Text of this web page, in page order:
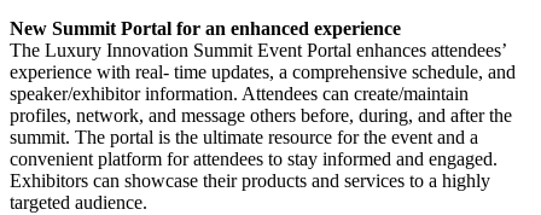
New Summit Portal for an enhanced experience
The Luxury Innovation Summit Event Portal enhances attendees’
experience with real- time updates, a comprehensive schedule, and
speaker/exhibitor information. Attendees can create/maintain
profiles, network, and message others before, during, and after the
summit. The portal is the ultimate resource for the event and a
convenient platform for attendees to stay informed and engaged.
Exhibitors can showcase their products and services to a highly
targeted audience.